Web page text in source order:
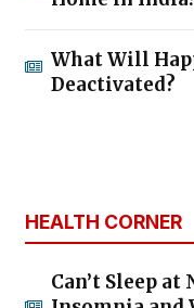
What Will
Deactivated?
HEALTH CORNER
Can’t Sleep at